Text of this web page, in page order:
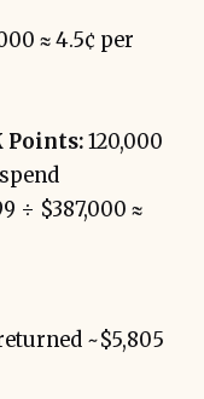
≈ 4.5¢ per
Points:120,000
÷ $387,000 ≈
~$5,805